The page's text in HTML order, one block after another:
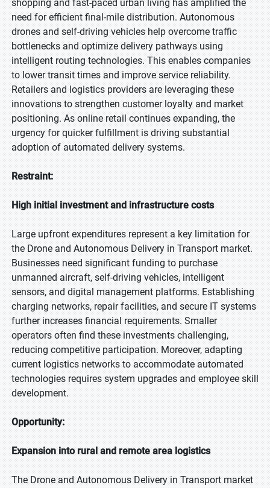
shopping and fast-paced urban living has amplified the
need for efficient final-mile distribution. Autonomous
drones and self-driving vehicles help overcome traffic
bottlenecks and optimize delivery pathways using
intelligent routing technologies. This enables companies
to lower transit times and improve service reliability.
Retailers and logistics providers are leveraging these
innovations to strengthen customer loyalty and market
positioning. As online retail continues expanding, the
urgency for quicker fulfillment is driving substantial
adoption of automated delivery systems.
Restraint:
High initial investment and infrastructure costs
Large upfront expenditures represent a key limitation for
the Drone and Autonomous Delivery in Transport market.
Businesses need significant funding to purchase
unmanned aircraft, self-driving vehicles, intelligent
sensors, and digital management platforms. Establishing
charging networks, repair facilities, and secure IT systems
further increases financial requirements. Smaller
operators often find these investments challenging,
reducing competitive participation. Moreover, adapting
current logistics networks to accommodate automated
technologies requires system upgrades and employee skill
development.
Opportunity:
Expansion into rural and remote area logistics
The Drone and Autonomous Delivery in Transport market